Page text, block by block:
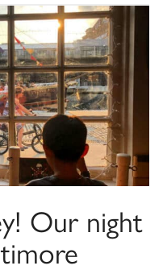
Our night